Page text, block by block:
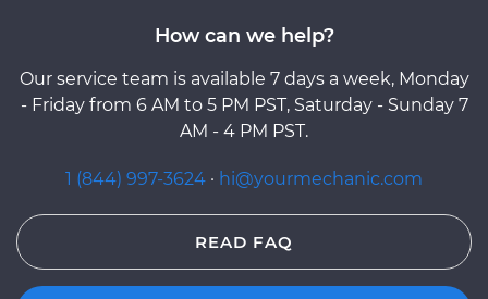
How can we help?
Our service team is available 7 days a week, Monday
- Friday from 6 AM to 5 PM PST, Saturday - Sunday 7
AM - 4 PM PST.
1 (844) 997-3624 · hi@yourmechanic.com
READ FAQ